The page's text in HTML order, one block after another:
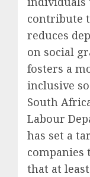
contribute
reduces
on social
fosters a
inclusive
South
Labour
has set a
companies
that at